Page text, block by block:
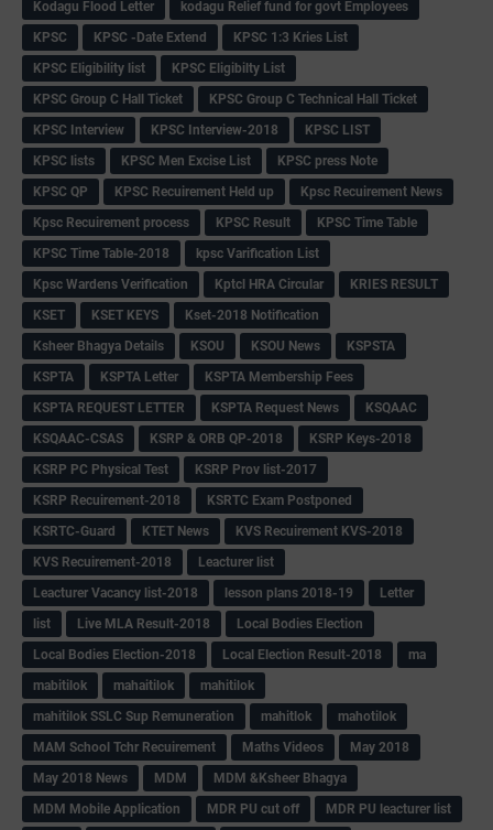
Kodagu Flood Letter
kodagu Relief fund for govt Employees
KPSC
KPSC -Date Extend
KPSC 1:3 Kries List
KPSC Eligibility list
KPSC Eligibilty List
KPSC Group C Hall Ticket
KPSC Group C Technical Hall Ticket
KPSC Interview
KPSC Interview-2018
KPSC LIST
KPSC lists
KPSC Men Excise List
KPSC press Note
KPSC QP
KPSC Recuirement Held up
Kpsc Recuirement News
Kpsc Recuirement process
KPSC Result
KPSC Time Table
KPSC Time Table-2018
kpsc Varification List
Kpsc Wardens Verification
Kptcl HRA Circular
KRIES RESULT
KSET
KSET KEYS
Kset-2018 Notification
Ksheer Bhagya Details
KSOU KSOU News
KSPSTA
KSPTA
KSPTA Letter
KSPTA Membership Fees
KSPTA REQUEST LETTER
KSPTA Request News
KSQAAC
KSQAAC-CSAS
KSRP & ORB QP-2018
KSRP Keys-2018
KSRP PC Physical Test
KSRP Prov list-2017
KSRP Recuirement-2018
KSRTC Exam Postponed
KSRTC-Guard
KTET News
KVS Recuirement KVS-2018
KVS Recuirement-2018
Leacturer list
Leacturer Vacancy list-2018
lesson plans 2018-19
Letter
list
Live MLA Result-2018
Local Bodies Election
Local Bodies Election-2018
Local Election Result-2018
ma
mabitilok
mahaitilok
mahitilok
mahitilok SSLC Sup Remuneration
mahitlok
mahotilok
MAM School Tchr Recuirement
Maths Videos
May 2018
May 2018 News
MDM
MDM &Ksheer Bhagya
MDM Mobile Application
MDR PU cut off
MDR PU leacturer list